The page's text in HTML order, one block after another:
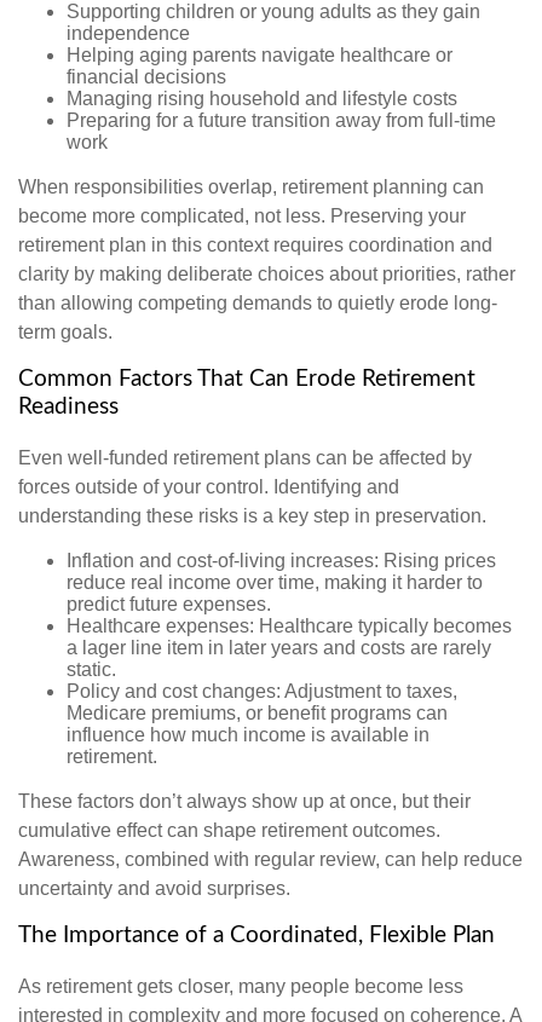
Supporting children or young adults as they gain
independence
Helping aging parents navigate healthcare or
financial decisions
Managing rising household and lifestyle costs
Preparing for a future transition away from full-time
work
When responsibilities overlap, retirement planning can
become more complicated, not less. Preserving your
retirement plan in this context requires coordination and
clarity by making deliberate choices about priorities, rather
than allowing competing demands to quietly erode long-
term goals.
Common Factors That Can Erode Retirement
Readiness
Even well-funded retirement plans can be affected by
forces outside of your control. Identifying and
understanding these risks is a key step in preservation.
Inflation and cost-of-living increases: Rising prices
reduce real income over time, making it harder to
predict future expenses.
Healthcare expenses: Healthcare typically becomes
a lager line item in later years and costs are rarely
static.
Policy and cost changes: Adjustment to taxes,
Medicare premiums, or benefit programs can
influence how much income is available in
retirement.
These factors don’t always show up at once, but their
cumulative effect can shape retirement outcomes.
Awareness, combined with regular review, can help reduce
uncertainty and avoid surprises.
The Importance of a Coordinated, Flexible Plan
As retirement gets closer, many people become less
interested in complexity and more focused on coherence. A